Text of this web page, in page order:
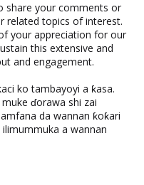
share your comments or
related topics of interest.
your appreciation for our
this extensive and
and engagement.
ko tambayoyi a ƙasa.
ɗorawa shi zai
da wannan ƙoƙari
a wannan